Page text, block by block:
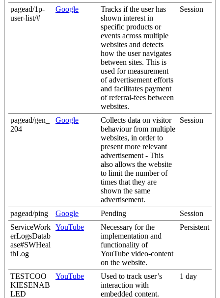
pagead/1p-
user-list/#
Google
Tracks if the user has
shown interest in
specific products or
events across multiple
websites and detects
how the user navigates
between sites. This is
used for measurement
of advertisement efforts
and facilitates payment
of referral-fees between
websites.
Session
pagead/gen_
204
Google
Collects data on visitor
behaviour from multiple
websites, in order to
present more relevant
advertisement - This
also allows the website
to limit the number of
times that they are
shown the same
advertisement.
Session
pagead/ping Google Pending
Session
ServiceWork
erLogsDatab
ase#SWHeal
thLog
YouTube
Necessary for the
implementation and
functionality of
YouTube video-content
on the website.
Persistent
TESTCOO
KIESENAB
LED
YouTube
Used to track user’s
interaction with
embedded content.
1 day